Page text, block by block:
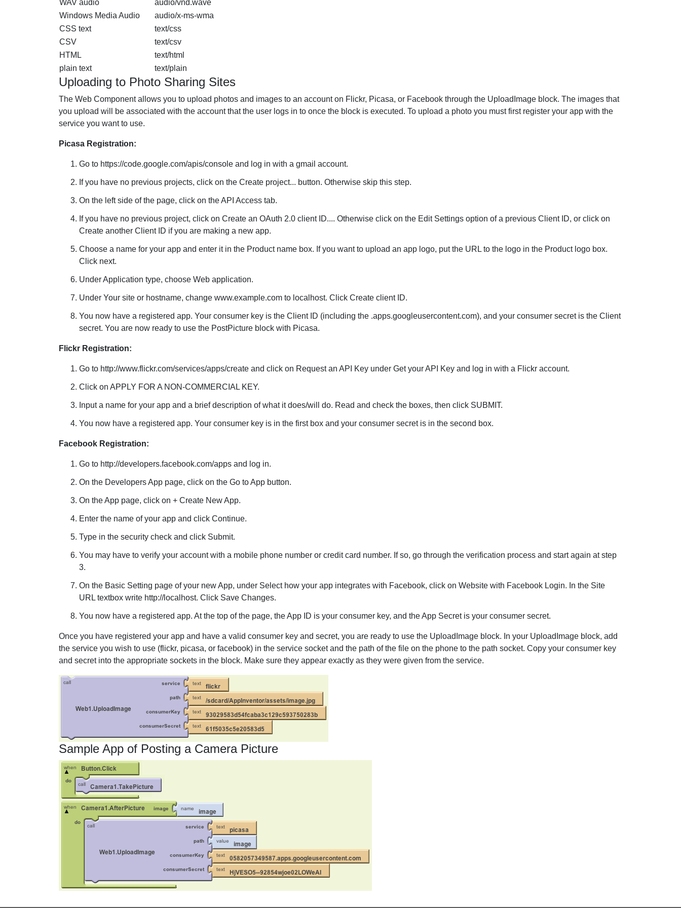
WAV audio
audio/vnd.wave
Windows Media Audio
audio/x-ms-wma
CSS text
text/css
CSV
text/csv
HTML
text/html
plain text
text/plain
Uploading to Photo Sharing Sites
The Web Component allows you to upload photos and images to an account on Flickr, Picasa, or Facebook through the UploadImageblock. The images that
you upload will be associated with the account that the user logs in to once the block is executed. To upload a photo you must first register your app with the
service you want to use.
Picasa Registration:
Go to https://code.google.com/apis/console and log in with a gmail account.
If you have no previous projects, click on the Create project... button. Otherwise skip this step.
On the left side of the page, click on the API Access tab.
If you have no previous project, click on Create an OAuth 2.0 client ID.... Otherwise click on the Edit Settings option of a previous Client ID, or click on
Create another Client ID if you are making a new app.
Choose a name for your app and enter it in the Product name box. If you want to upload an app logo, put the URL to the logo in the Product logo box.
Click next.
Under Application type, choose Web application.
Under Your site or hostname, change www.example.com to localhost. Click Create client ID.
You now have a registered app. Your consumer key is the Client ID (including the .apps.googleusercontent.com), and your consumer secret is the Client
secret. You are now ready to use the PostPicture block with Picasa.
Flickr Registration:
Go to http://www.flickr.com/services/apps/create and click on Request an API Key under Get your API Key and log in with a Flickr account.
Click on APPLY FOR A NON-COMMERCIAL KEY.
Input a name for your app and a brief description of what it does/will do. Read and check the boxes, then click SUBMIT.
You now have a registered app. Your consumer key is in the first box and your consumer secret is in the second box.
Facebook Registration:
Go to http://developers.facebook.com/apps and log in.
On the Developers App page, click on the Go to App button.
On the App page, click on + Create New App.
Enter the name of your app and click Continue.
Type in the security check and click Submit.
You may have to verify your account with a mobile phone number or credit card number. If so, go through the verification process and start again at step
3.
On the Basic Setting page of your new App, under Select how your app integrates with Facebook, click on Website with Facebook Login. In the Site
URL textbox write http://localhost. Click Save Changes.
You now have a registered app. At the top of the page, the App ID is your consumer key, and the App Secret is your consumer secret.
Once you have registered your app and have a valid consumer key and secret, you are ready to use the UploadImageblock. In your UploadImageblock, add
the service you wish to use (flickr, picasa, or facebook) in the service socket and the path of the file on the phone to the path socket. Copy your consumer key
and secret into the appropriate sockets in the block. Make sure they appear exactly as they were given from the service.
Sample App of Posting a Camera Picture